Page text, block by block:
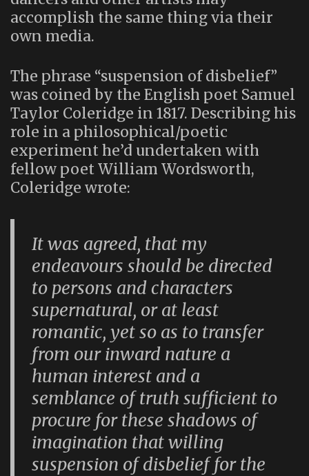
accomplish the same thing via their
own media.
The phrase “suspension of disbelief”
was coined by the English poet Samuel
Taylor Coleridge in 1817. Describing his
role in a philosophical/poetic
experiment he’d undertaken with
fellow poet William Wordsworth,
Coleridge wrote:
It was agreed, that my
endeavours should be directed
to persons and characters
supernatural, or at least
romantic, yet so as to transfer
from our inward nature a
human interest and a
semblance of truth sufficient to
procure for these shadows of
imagination that willing
suspension of disbelief for the